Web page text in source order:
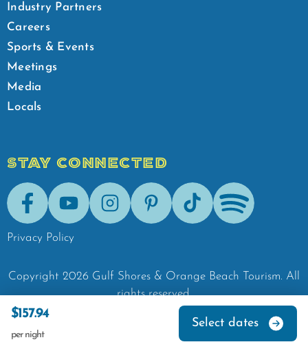
$157.94
per night
Select dates
Industry Partners
Careers
Sports & Events
Meetings
Media
Locals
STAY CONNECTED
FacebookYoutubeInstagramPinterestTik-Tok Spotify
Privacy Policy
Copyright 2026 Gulf Shores & Orange Beach Tourism. All
rights reserved.